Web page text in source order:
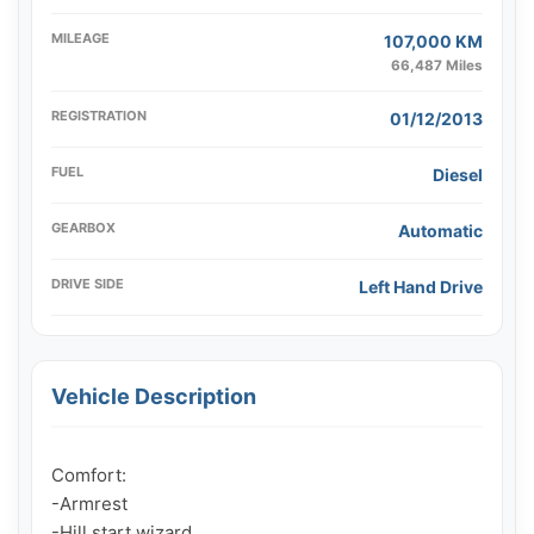
MILEAGE 107,000 KM
66,487 Miles
REGISTRATION 01/12/2013
FUEL Diesel
GEARBOX Automatic
DRIVE SIDE Left Hand Drive
Vehicle Description
Comfort:
-Armrest